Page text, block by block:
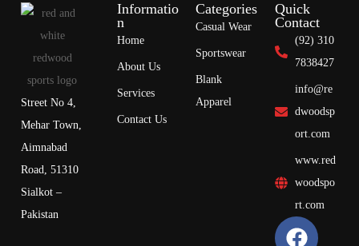
Street No 4,
Mehar Town,
Aimnabad
Road, 51310
Sialkot –
Pakistan
Informatio
n
Home
About Us
Services
Contact Us
Categories
Casual Wear
Sportswear
Blank
Apparel
Quick
Contact
(92) 310
7838427
info@re
dwoodsp
ort.com
www.red
woodspo
rt.com